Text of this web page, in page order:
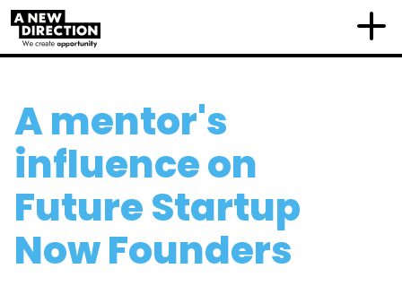
A mentor's
influence on
Future Startup
Now Founders